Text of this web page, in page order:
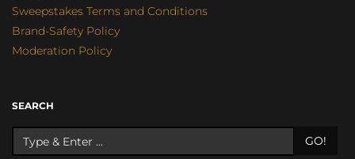
Sweepstakes Terms and Conditions
Brand-Safety Policy
Moderation Policy
SEARCH
GO!